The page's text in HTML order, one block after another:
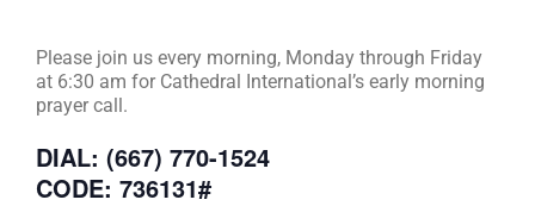
Please join us every morning, Monday through Friday
at 6:30 am for Cathedral International’s early morning
prayer call.
DIAL: (667) 770-1524
CODE: 736131#